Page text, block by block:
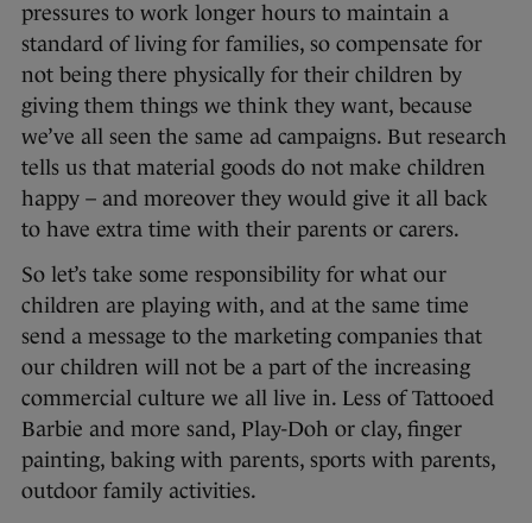
pressures to work longer hours to maintain a
standard of living for families, so compensate for
not being there physically for their children by
giving them things we think they want, because
we’ve all seen the same ad campaigns. But research
tells us that material goods do not make children
happy – and moreover they would give it all back
to have extra time with their parents or carers.
So let’s take some responsibility for what our
children are playing with, and at the same time
send a message to the marketing companies that
our children will not be a part of the increasing
commercial culture we all live in. Less of Tattooed
Barbie and more sand, Play-Doh or clay, finger
painting, baking with parents, sports with parents,
outdoor family activities.